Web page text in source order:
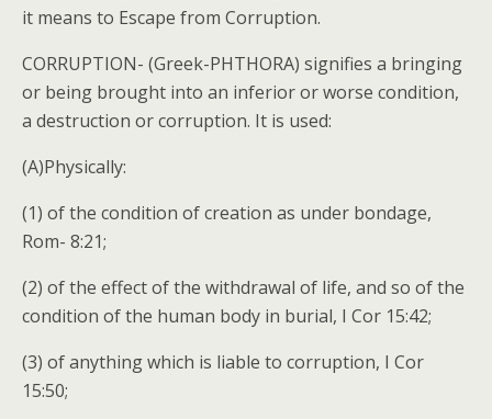
it means to Escape from Corruption.
CORRUPTION- (Greek-PHTHORA) signifies a bringing
or being brought into an inferior or worse condition,
a destruction or corruption. It is used:
(A)Physically:
(1) of the condition of creation as under bondage,
Rom- 8:21;
(2) of the effect of the withdrawal of life, and so of the
condition of the human body in burial, I Cor 15:42;
(3) of anything which is liable to corruption, I Cor
15:50;